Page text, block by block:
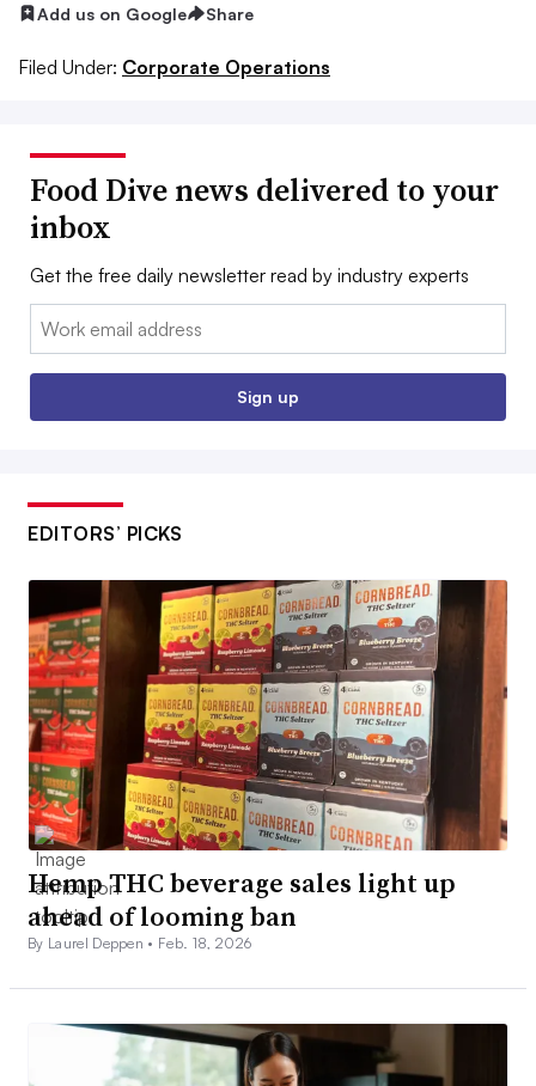
Add us on Google Share
Filed Under: Corporate Operations
Food Dive news delivered to your
inbox
Get the free daily newsletter read by industry experts
Email:
Sign up
EDITORS’ PICKS
Hemp THC beverage sales light up
ahead of looming ban
By Laurel Deppen • Feb. 18, 2026